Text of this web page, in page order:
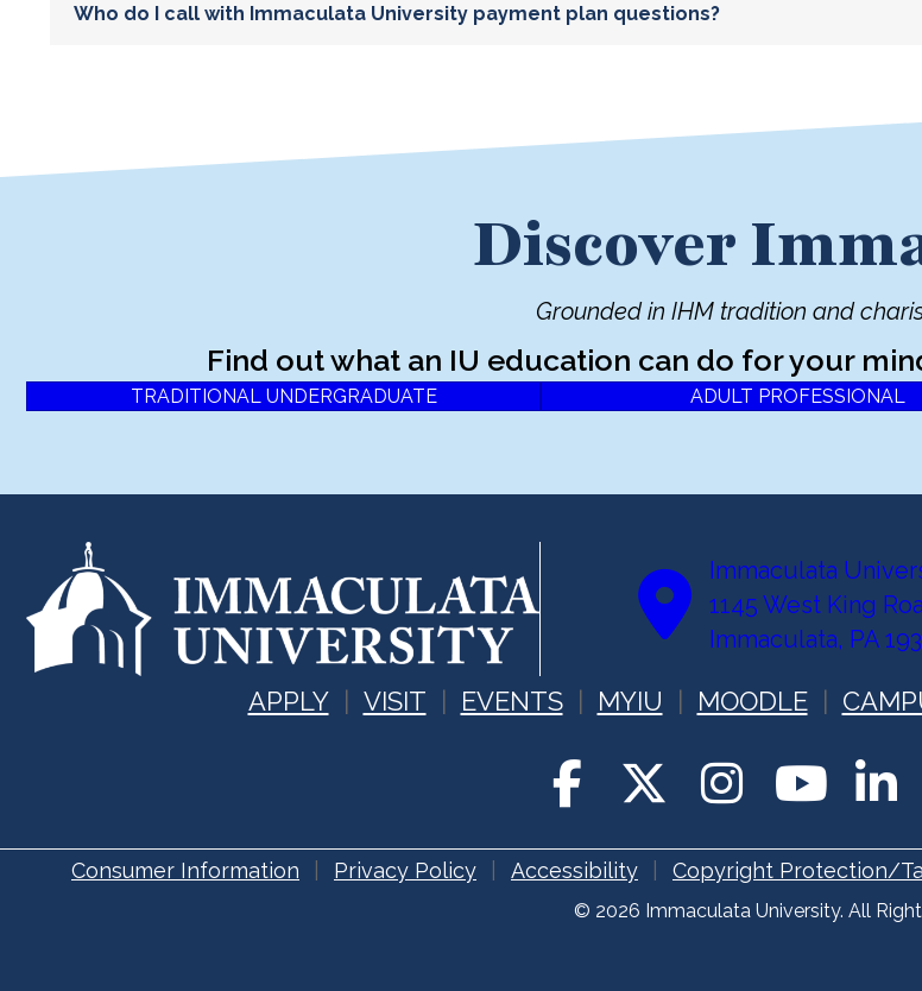
Who do I call with Immaculata University payment plan questions?
Discover
Grounded in IHM tradition and
Find out what an IU education can do for your
TRADITIONAL UNDERGRADUATE ADULT PROFESSIONAL
Immaculata
1145 West King
Immaculata, PA
APPLY VISIT EVENTS MYIU MOODLE
Consumer Information Privacy Policy Accessibility Copyright Protection/
© 2026 Immaculata University. All